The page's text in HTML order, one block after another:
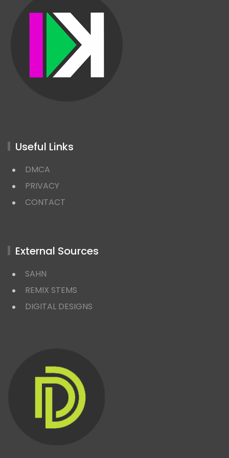
Useful Links
DMCA
PRIVACY
CONTACT
External Sources
SAHN
REMIX STEMS
DIGITAL DESIGNS